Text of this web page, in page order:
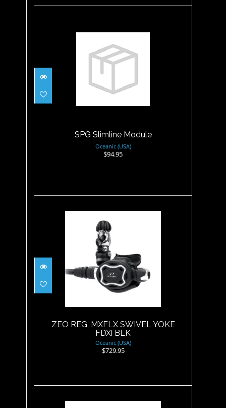
$94.95
SPG Slimline Module
Oceanic (USA)
$94.95
ZEO REG, MXFLX SWIVEL
YOKE FDXi BLK
$729.95
ZEO REG, MXFLX SWIVEL YOKE
FDXi BLK
Oceanic (USA)
$729.95